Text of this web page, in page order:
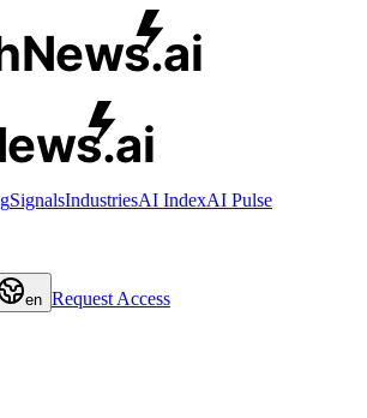
.ai
.ai
SignalsIndustriesAI IndexAI Pulse
en Request Access